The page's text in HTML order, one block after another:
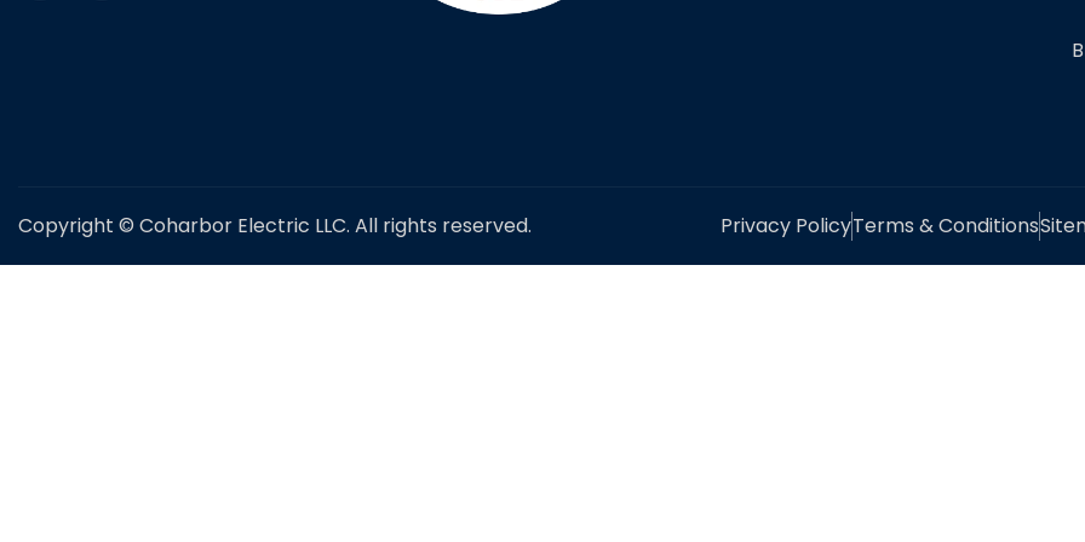
Copyright © Coharbor Electric LLC. All rights reserved. Privacy PolicyTerms & Conditions